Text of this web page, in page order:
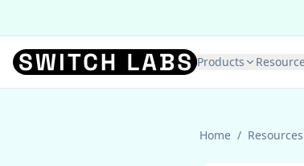
Products
Home / Resources